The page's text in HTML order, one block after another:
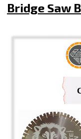
Bridge Saw